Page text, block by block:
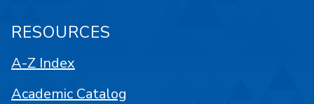
RESOURCES
A-Z Index
Academic Catalog